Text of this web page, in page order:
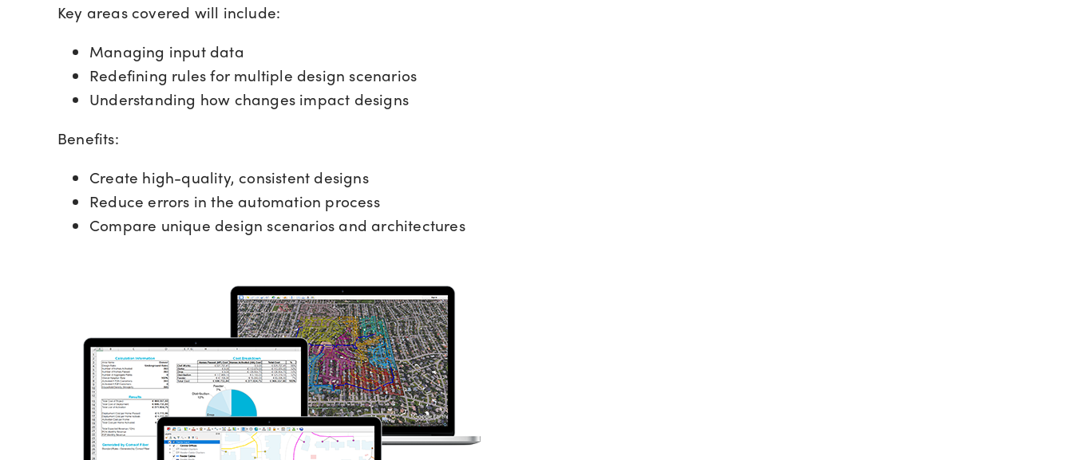
Key areas covered will include:
Managing input data
Redefining rules for multiple design scenarios
Understanding how changes impact designs
Benefits:
Create high-quality, consistent designs
Reduce errors in the automation process
Compare unique design scenarios and architectures